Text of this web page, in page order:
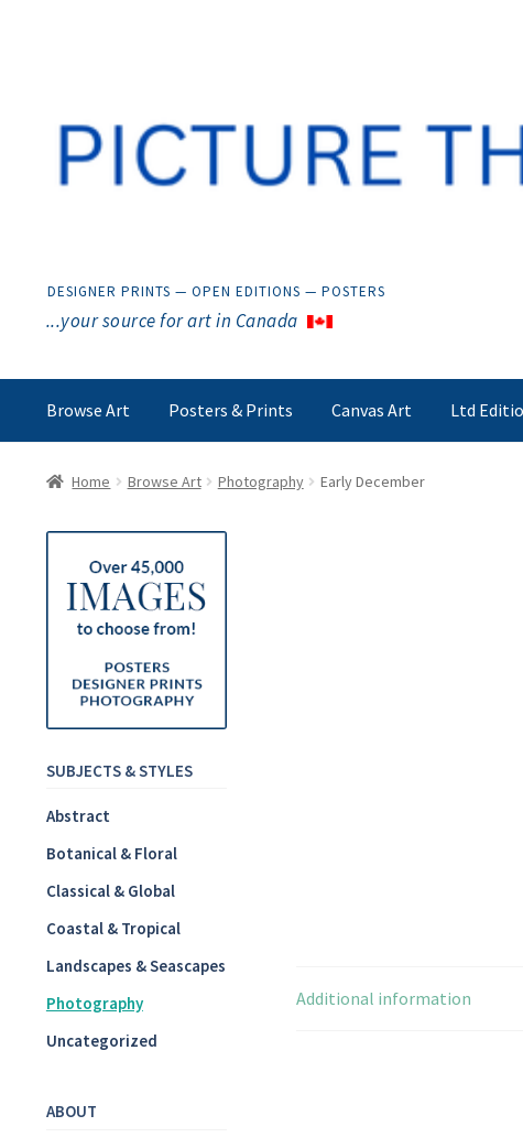
DESIGNER PRINTS — OPEN EDITIONS — POSTERS
...your source for art in Canada
Browse Art Posters & Prints Canvas Art Ltd
Home Browse Art Photography Early December
Additional information
SUBJECTS & STYLES
Abstract
Botanical & Floral
Classical & Global
Coastal & Tropical
Landscapes & Seascapes
Photography
Uncategorized
ABOUT